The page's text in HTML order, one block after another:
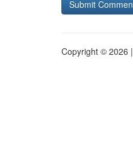
Copyright © 2026 |